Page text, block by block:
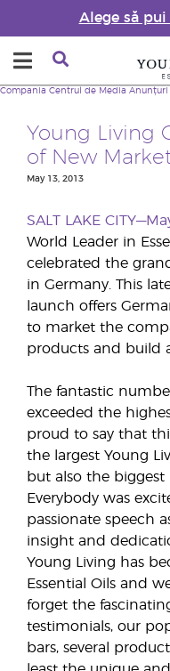
Alege să
Compania Centrul de Media Anunțuri
Young Living
of New
May 13, 2013
SALT LAKE
World Leader in
celebrated the
in Germany. This
launch offers
to market the
products and build
The fantastic
exceeded the
proud to say that
the largest Young
but also the
Everybody was
passionate speech
insight and
Young Living has
Essential Oils and
forget the
testimonials, our
bars, several